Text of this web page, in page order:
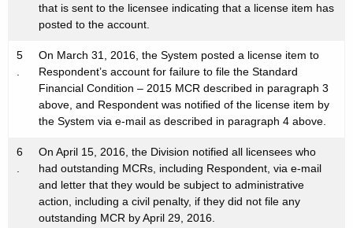
that is sent to the licensee indicating that a license item has
posted to the account.
5
.
On March 31, 2016, the System posted a license item to
Respondent’s account for failure to file the Standard
Financial Condition – 2015 MCR described in paragraph 3
above, and Respondent was notified of the license item by
the System via e-mail as described in paragraph 4 above.
6
.
On April 15, 2016, the Division notified all licensees who
had outstanding MCRs, including Respondent, via e-mail
and letter that they would be subject to administrative
action, including a civil penalty, if they did not file any
outstanding MCR by April 29, 2016.